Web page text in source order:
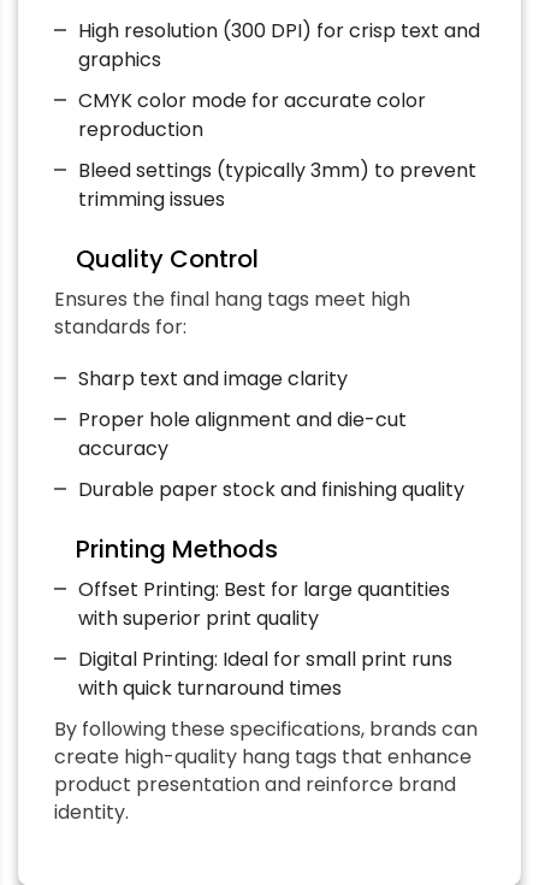
High resolution (300 DPI) for crisp text and
graphics
CMYK color mode for accurate color
reproduction
Bleed settings (typically 3mm) to prevent
trimming issues
Quality Control
Ensures the final hang tags meet high
standards for:
Sharp text and image clarity
Proper hole alignment and die-cut
accuracy
Durable paper stock and finishing quality
Printing Methods
Offset Printing: Best for large quantities
with superior print quality
Digital Printing: Ideal for small print runs
with quick turnaround times
By following these specifications, brands can
create high-quality hang tags that enhance
product presentation and reinforce brand
identity.